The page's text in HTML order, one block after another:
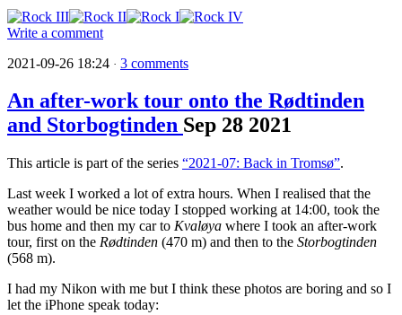
Write a comment
2021-09-26 18:24 · 3 comments
An after-work tour onto the Rødtinden
and Storbogtinden Sep 28 2021
This article is part of the series “2021-07: Back in Tromsø”.
Last week I worked a lot of extra hours. When I realised that the
weather would be nice today I stopped working at 14:00, took the
bus home and then my car to Kvaløya where I took an after-work
tour, first on the Rødtinden (470 m) and then to the Storbogtinden
(568 m).
I had my Nikon with me but I think these photos are boring and so I
let the iPhone speak today: